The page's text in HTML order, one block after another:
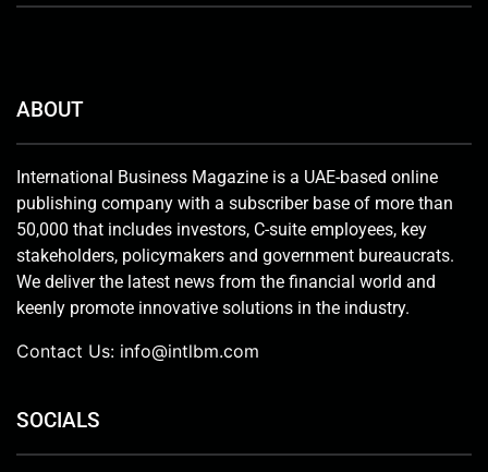
ABOUT
International Business Magazine is a UAE-based online
publishing company with a subscriber base of more than
50,000 that includes investors, C-suite employees, key
stakeholders, policymakers and government bureaucrats.
We deliver the latest news from the financial world and
keenly promote innovative solutions in the industry.
Contact Us: info@intlbm.com
SOCIALS